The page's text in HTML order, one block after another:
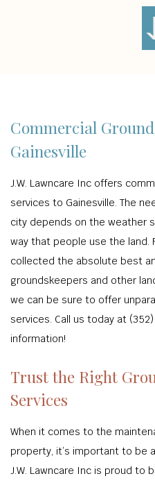
Commercial
Gainesville
J.W. Lawncare Inc offers
services to Gainesville. The
city depends on the weather
way that people use the land.
collected the absolute best
groundskeepers and other
we can be sure to offer
services. Call us today at
information!
Trust the Right
Services
When it comes to the
property, it’s important to be
J.W. Lawncare Inc is proud